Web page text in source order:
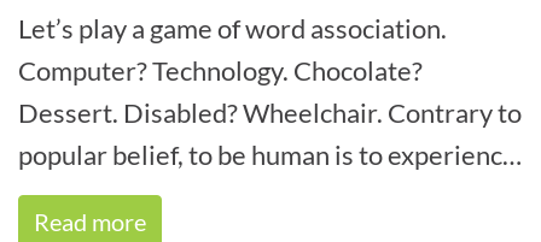
Let’s play a game of word association.
Computer? Technology. Chocolate?
Dessert. Disabled? Wheelchair. Contrary to
popular belief, to be human is to experience
some form of disability within your life[...]
Read more